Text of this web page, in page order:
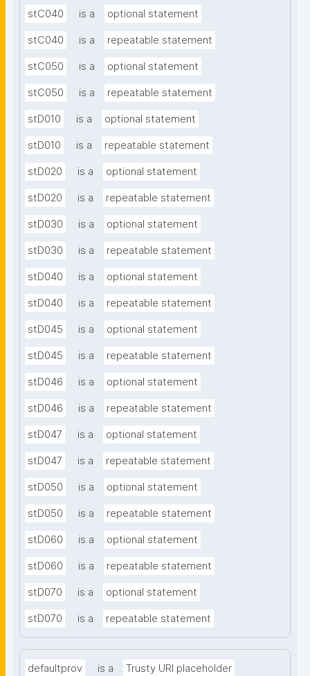
stC040 is a optional statement
stC040 is a repeatable statement
stC050 is a optional statement
stC050 is a repeatable statement
stD010 is a optional statement
stD010 is a repeatable statement
stD020 is a optional statement
stD020 is a repeatable statement
stD030 is a optional statement
stD030 is a repeatable statement
stD040 is a optional statement
stD040 is a repeatable statement
stD045 is a optional statement
stD045 is a repeatable statement
stD046 is a optional statement
stD046 is a repeatable statement
stD047 is a optional statement
stD047 is a repeatable statement
stD050 is a optional statement
stD050 is a repeatable statement
stD060 is a optional statement
stD060 is a repeatable statement
stD070 is a optional statement
stD070 is a repeatable statement
defaultprov is a Trusty URI placeholder